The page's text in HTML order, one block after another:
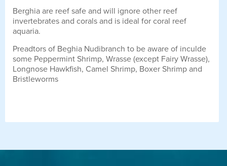
Berghia are reef safe and will ignore other reef
invertebrates and corals and is ideal for coral reef
aquaria.
Preadtors of Beghia Nudibranch to be aware of inculde
some Peppermint Shrimp, Wrasse (except Fairy Wrasse),
Longnose Hawkfish, Camel Shrimp, Boxer Shrimp and
Bristleworms